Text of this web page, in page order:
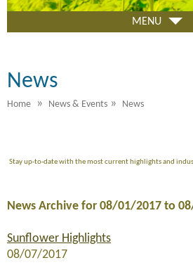
MENU
News
Home » News & Events » News
Stay up-to-date with the most current highlights and
News Archive for 08/01/2017 to
Sunflower Highlights
08/07/2017